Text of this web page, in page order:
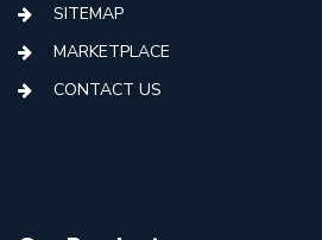
SITEMAP
MARKETPLACE
CONTACT US